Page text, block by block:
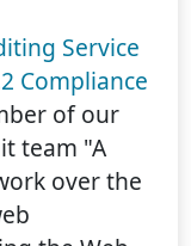
Service
Compliance
of our
team "A
over the